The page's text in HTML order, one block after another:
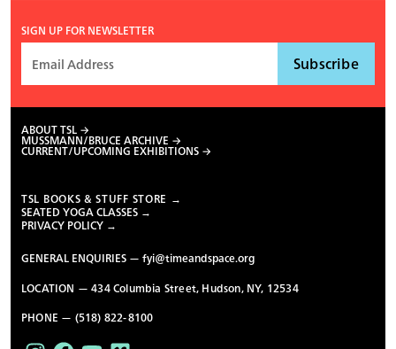
SIGN UP FOR NEWSLETTER
ABOUT TSL
MUSSMANN/BRUCE ARCHIVE
CURRENT/UPCOMING EXHIBITIONS
TSL BOOKS & STUFF STORE →
SEATED YOGA CLASSES →
PRIVACY POLICY →
GENERAL ENQUIRIES —fyi@timeandspace.org
LOCATION — 434 Columbia Street, Hudson, NY, 12534
PHONE — (518) 822-8100